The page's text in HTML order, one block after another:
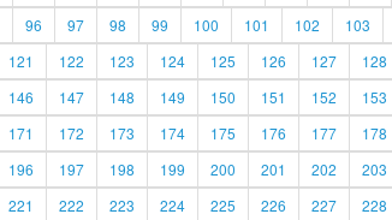
96 97 98 99 100 101 102 103
121 122 123 124 125 126 127 128
146 147 148 149 150 151 152 153
171 172 173 174 175 176 177 178
196 197 198 199 200 201 202 203
221 222 223 224 225 226 227 228